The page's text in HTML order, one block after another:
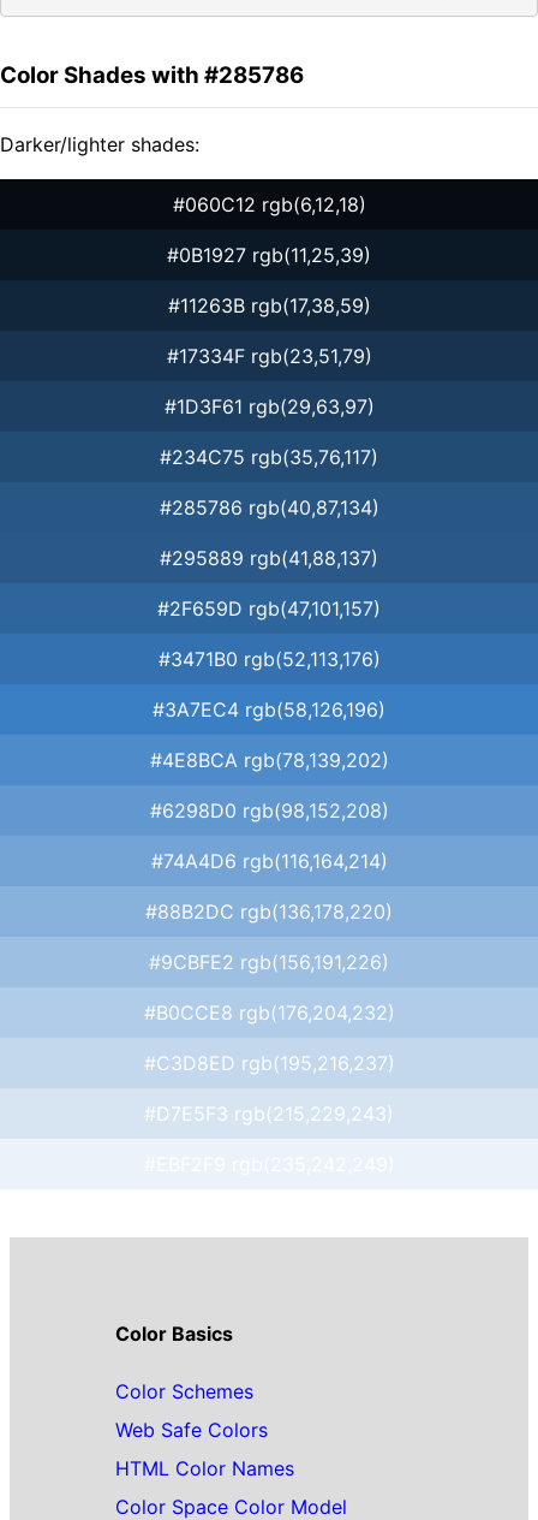
Color Shades with #285786
Darker/lighter shades:
#060C12 rgb(6,12,18)
#0B1927 rgb(11,25,39)
#11263B rgb(17,38,59)
#17334F rgb(23,51,79)
#1D3F61 rgb(29,63,97)
#234C75 rgb(35,76,117)
#285786 rgb(40,87,134)
#295889 rgb(41,88,137)
#2F659D rgb(47,101,157)
#3471B0 rgb(52,113,176)
#3A7EC4 rgb(58,126,196)
#4E8BCA rgb(78,139,202)
#6298D0 rgb(98,152,208)
#74A4D6 rgb(116,164,214)
#88B2DC rgb(136,178,220)
#9CBFE2 rgb(156,191,226)
#B0CCE8 rgb(176,204,232)
#C3D8ED rgb(195,216,237)
#D7E5F3 rgb(215,229,243)
Color Basics
Color Schemes
Web Safe Colors
HTML Color Names
Color Space Color Model